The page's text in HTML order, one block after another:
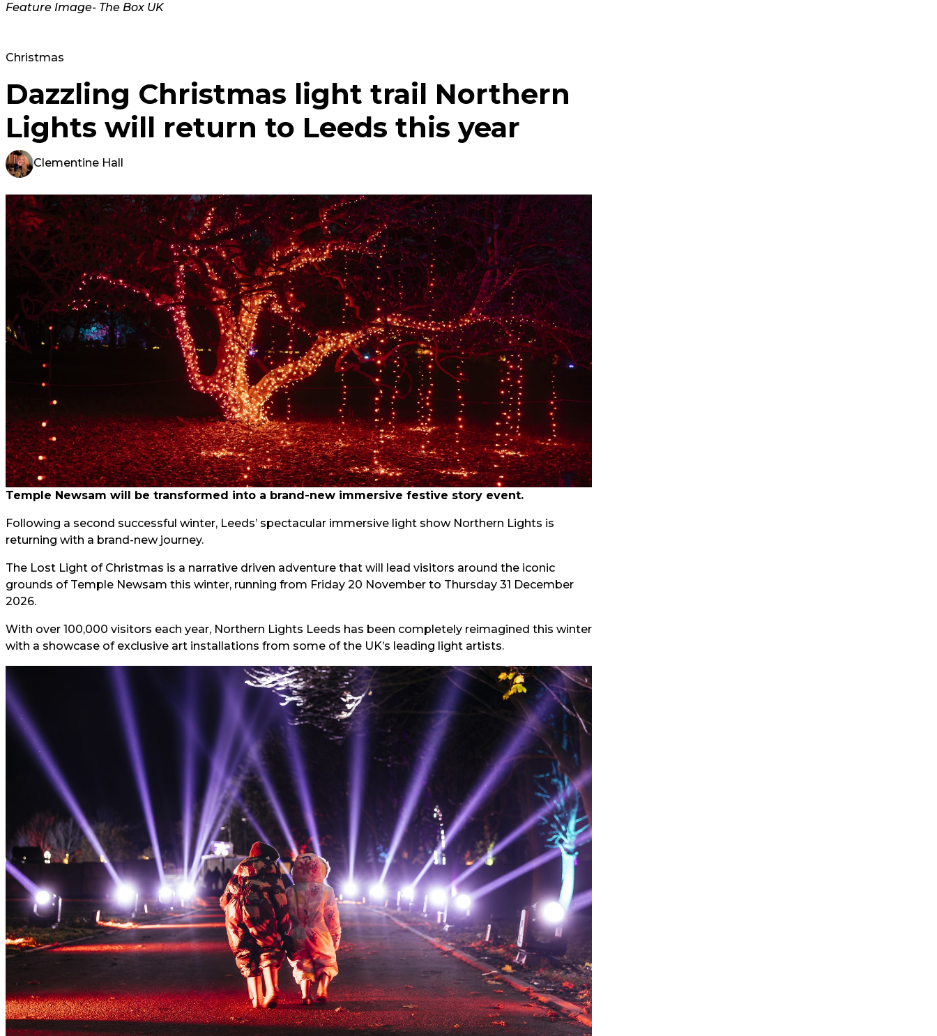
Feature Image- The Box UK
Christmas
Dazzling Christmas light trail Northern
Lights will return to Leeds this year
Clementine Hall
Temple Newsam will be transformed into a brand-new immersive festive story event.
Following a second successful winter, Leeds’ spectacular immersive light show Northern Lights is
returning with a brand-new journey.
The Lost Light of Christmas is a narrative driven adventure that will lead visitors around the iconic
grounds of Temple Newsam this winter, running from Friday 20 November to Thursday 31 December
2026.
With over 100,000 visitors each year, Northern Lights Leeds has been completely reimagined this winter
with a showcase of exclusive art installations from some of the UK’s leading light artists.